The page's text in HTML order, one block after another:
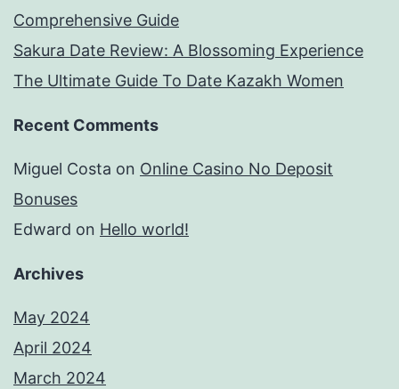
Comprehensive Guide
Sakura Date Review: A Blossoming Experience
The Ultimate Guide To Date Kazakh Women
Recent Comments
Miguel Costa on Online Casino No Deposit
Bonuses
Edward on Hello world!
Archives
May 2024
April 2024
March 2024